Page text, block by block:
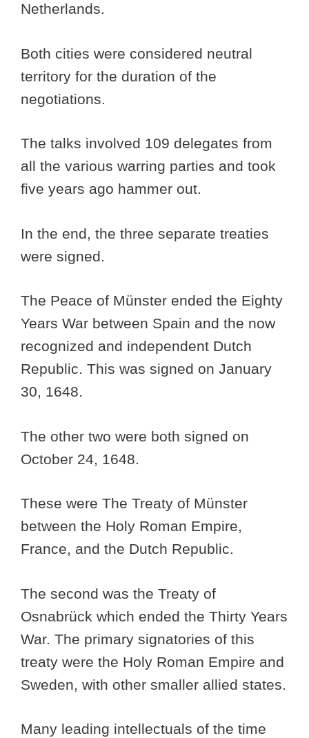
Netherlands.
Both cities were considered neutral
territory for the duration of the
negotiations.
The talks involved 109 delegates from
all the various warring parties and took
five years ago hammer out.
In the end, the three separate treaties
were signed.
The Peace of Münster ended the Eighty
Years War between Spain and the now
recognized and independent Dutch
Republic. This was signed on January
30, 1648.
The other two were both signed on
October 24, 1648.
These were The Treaty of Münster
between the Holy Roman Empire,
France, and the Dutch Republic.
The second was the Treaty of
Osnabrück which ended the Thirty Years
War. The primary signatories of this
treaty were the Holy Roman Empire and
Sweden, with other smaller allied states.
Many leading intellectuals of the time